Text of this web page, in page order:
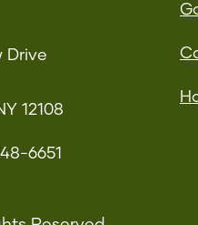
Drive
12108
6651